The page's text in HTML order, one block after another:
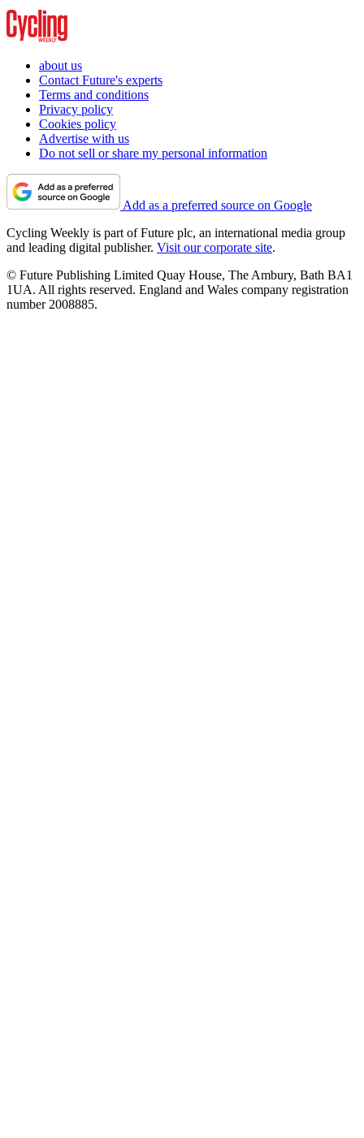
about us
Contact Future's experts
Terms and conditions
Privacy policy
Cookies policy
Advertise with us
Do not sell or share my personal information
Add as a preferred source on Google
Cycling Weekly is part of Future plc, an international media group
and leading digital publisher. Visit our corporate site.
© Future Publishing Limited Quay House, The Ambury, Bath BA1
1UA. All rights reserved. England and Wales company registration
number 2008885.